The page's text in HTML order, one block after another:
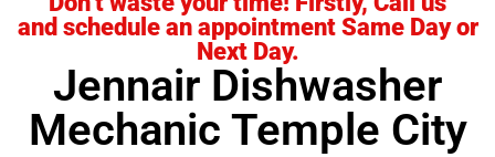
and schedule an appointment Same Day or
Next Day.
Jennair Dishwasher
Mechanic Temple City